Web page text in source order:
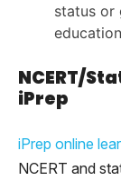
status or
NCERT/
iPrep
iPrep online
NCERT and